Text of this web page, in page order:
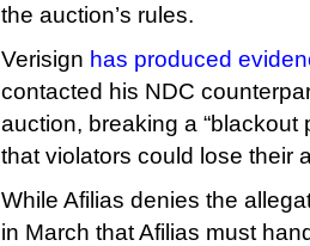
the auction’s rules.
Verisign has produced
contacted his NDC
auction, breaking a “blackout
that violators could lose their
While Afilias denies the
in March that Afilias must